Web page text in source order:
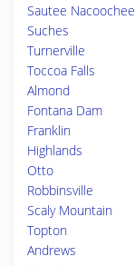
Sautee Nacoochee
Suches
Turnerville
Toccoa Falls
Almond
Fontana Dam
Franklin
Highlands
Otto
Robbinsville
Scaly Mountain
Topton
Andrews